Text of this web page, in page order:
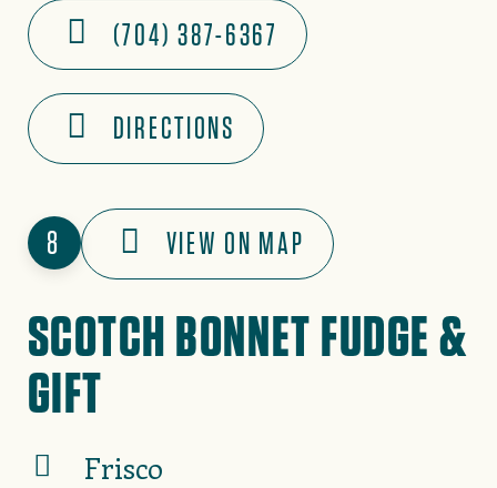
(704) 387-6367
DIRECTIONS
8 VIEW ON MAP
SCOTCH BONNET FUDGE &
GIFT
Frisco